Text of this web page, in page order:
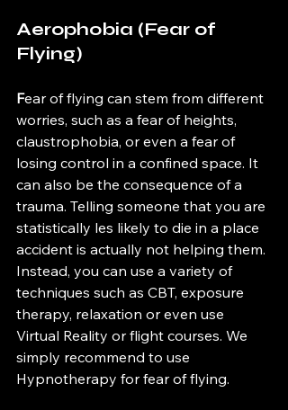
Aerophobia (Fear of
Flying)
Fear of flying can stem from different
worries, such as a fear of heights,
claustrophobia, or even a fear of
losing control in a confined space. It
can also be the consequence of a
trauma. Telling someone that you are
statistically les likely to die in a place
accident is actually not helping them.
Instead, you can use a variety of
techniques such as CBT, exposure
therapy, relaxation or even use
Virtual Reality or flight courses. We
simply recommend to use
Hypnotherapy for fear of flying.